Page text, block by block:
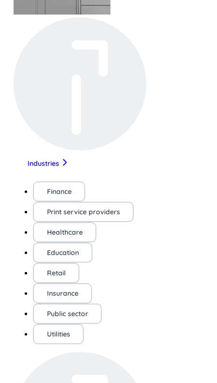
Industries
Finance
Print service providers
Healthcare
Education
Retail
Insurance
Public sector
Utilities